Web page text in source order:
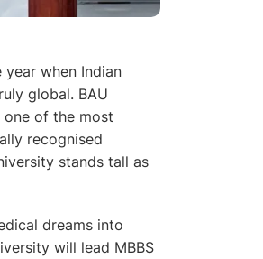
when Indian
global. BAU
one of the most
recognised
stands tall as
dreams into
will lead MBBS